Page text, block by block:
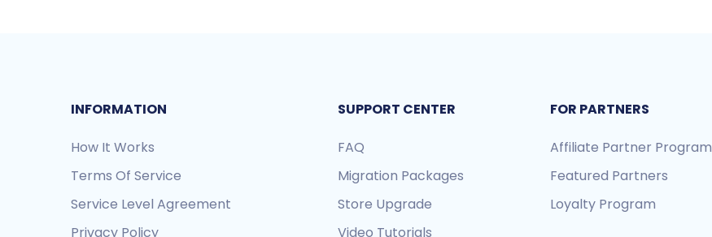
INFORMATION
How It Works
Terms Of Service
Service Level Agreement
Privacy Policy
SUPPORT CENTER
FAQ
Migration Packages
Store Upgrade
Video Tutorials
FOR PARTNERS
Affiliate Partner Program
Featured Partners
Loyalty Program